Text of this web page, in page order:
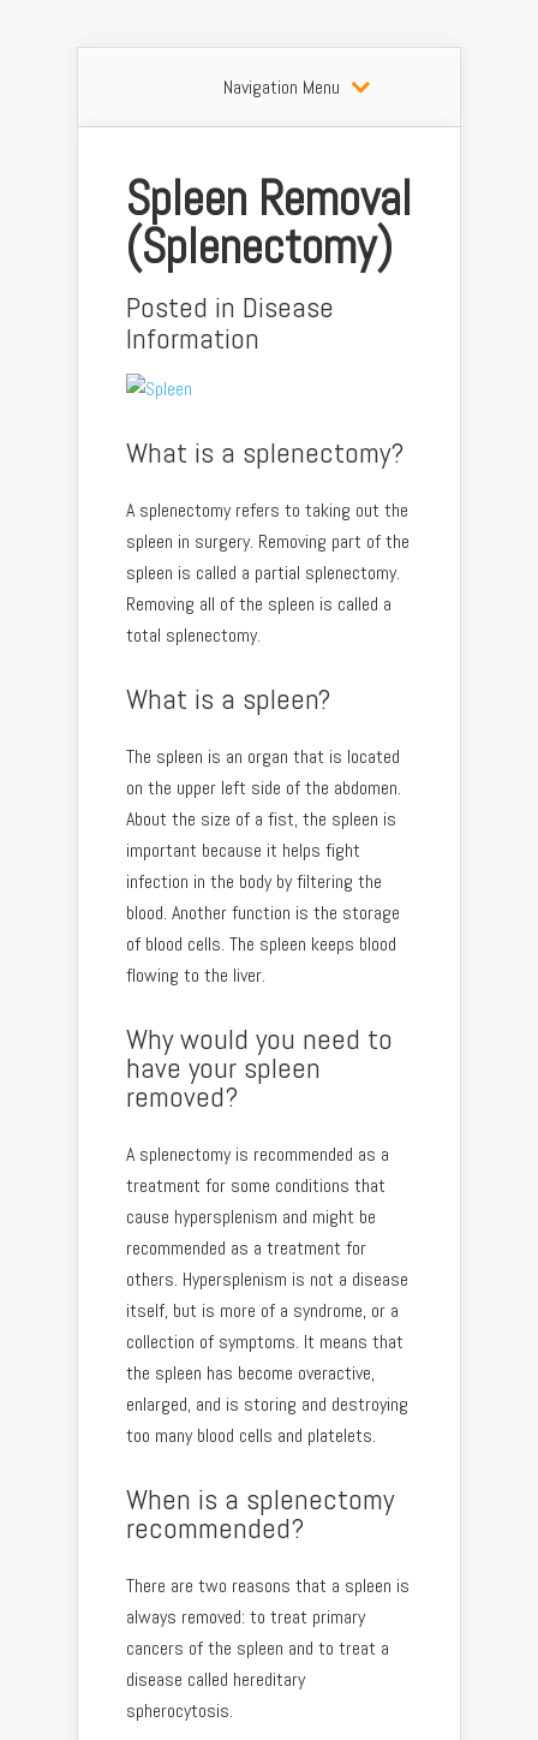
Navigation Menu
Spleen Removal
(Splenectomy)
Posted in Disease
Information
What is a splenectomy?
A splenectomy refers to taking out the
spleen in surgery. Removing part of the
spleen is called a partial splenectomy.
Removing all of the spleen is called a
total splenectomy.
What is a spleen?
The spleen is an organ that is located
on the upper left side of the abdomen.
About the size of a fist, the spleen is
important because it helps fight
infection in the body by filtering the
blood. Another function is the storage
of blood cells. The spleen keeps blood
flowing to the liver.
Why would you need to
have your spleen
removed?
A splenectomy is recommended as a
treatment for some conditions that
cause hypersplenism and might be
recommended as a treatment for
others. Hypersplenism is not a disease
itself, but is more of a syndrome, or a
collection of symptoms. It means that
the spleen has become overactive,
enlarged, and is storing and destroying
too many blood cells and platelets.
When is a splenectomy
recommended?
There are two reasons that a spleen is
always removed: to treat primary
cancers of the spleen and to treat a
disease called hereditary
spherocytosis.